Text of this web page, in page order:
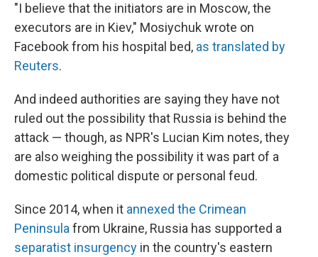
"I believe that the initiators are in Moscow, the
executors are in Kiev," Mosiychuk wrote on
Facebook from his hospital bed, as translated by
Reuters.
And indeed authorities are saying they have not
ruled out the possibility that Russia is behind the
attack — though, as NPR's Lucian Kim notes, they
are also weighing the possibility it was part of a
domestic political dispute or personal feud.
Since 2014, when it annexed the Crimean
Peninsulafrom Ukraine, Russia has supported a
separatist insurgency in the country's eastern